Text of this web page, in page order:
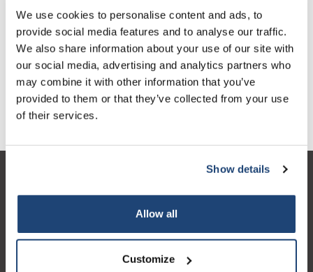
We use cookies to personalise content and ads, to
provide social media features and to analyse our traffic.
We also share information about your use of our site with
our social media, advertising and analytics partners who
may combine it with other information that you’ve
provided to them or that they’ve collected from your use
of their services.
Show details
Allow all
Customize
1 Stück
€114,53
€138,58
Inkl. MwSt.
Mehr
Zum Warenkorb hinzufügen
Informationen
Kontakt